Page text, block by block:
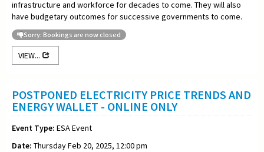
infrastructure and workforce for decades to come. They will also
have budgetary outcomes for successive governments to come.
Sorry: Bookings are now closed
VIEW...
POSTPONED ELECTRICITY PRICE TRENDS AND
ENERGY WALLET - ONLINE ONLY
Event Type: ESA Event
Date: Thursday Feb 20, 2025, 12:00 pm